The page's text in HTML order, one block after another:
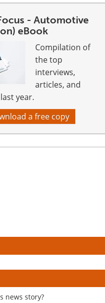
- Automotive
eBook
Compilation of
the top
interviews,
articles, and
year.
a free copy
news story?